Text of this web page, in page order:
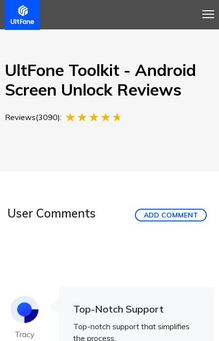
Overview
UltFone Toolkit - Android
Screen Unlock Reviews
Reviews(3090):
User Comments ADD COMMENT
Tracy
Top-Notch Support
Top-notch support that simplifies
the process.